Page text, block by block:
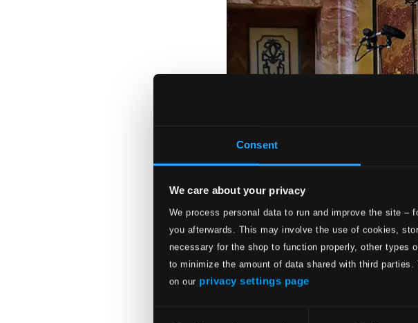
Consent
We care about your privacy
We process personal data to run and improve the site –
you afterwards. This may involve the use of cookies,
necessary for the shop to function properly, other types
to minimize the amount of data shared with third
on our privacy settings page